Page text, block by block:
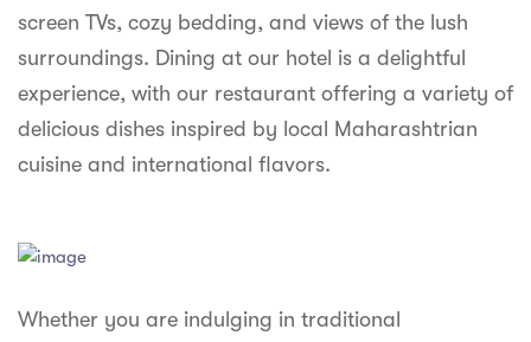
screen TVs, cozy bedding, and views of the lush
surroundings. Dining at our hotel is a delightful
experience, with our restaurant offering a variety of
delicious dishes inspired by local Maharashtrian
cuisine and international flavors.
Whether you are indulging in traditional